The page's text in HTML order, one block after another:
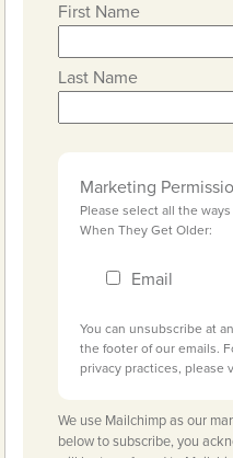
First Name
Last Name
Marketing
Please select all the
When They Get Older:
Email
You can unsubscribe at
the footer of our emails.
privacy practices, please
We use Mailchimp as our
below to subscribe, you